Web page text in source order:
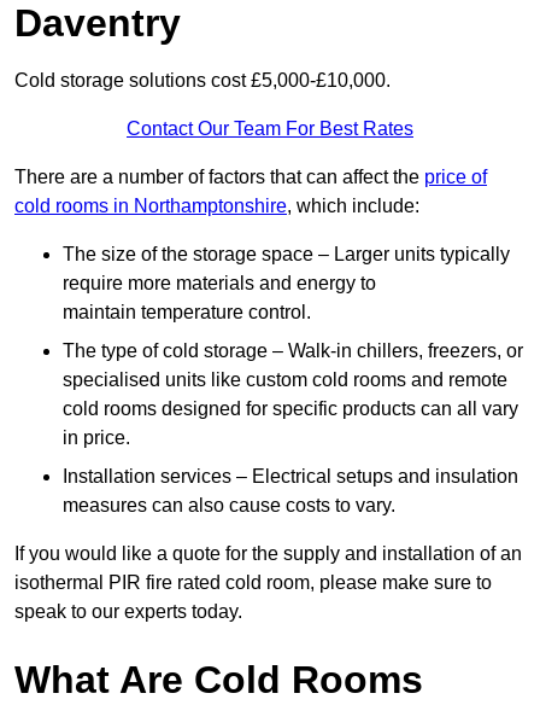
Daventry
Cold storage solutions cost £5,000-£10,000.
Contact Our Team For Best Rates
There are a number of factors that can affect the price of
cold rooms in Northamptonshire, which include:
The size of the storage space – Larger units typically
require more materials and energy to
maintain temperature control.
The type of cold storage – Walk-in chillers, freezers, or
specialised units like custom cold rooms and remote
cold rooms designed for specific products can all vary
in price.
Installation services – Electrical setups and insulation
measures can also cause costs to vary.
If you would like a quote for the supply and installation of an
isothermal PIR fire rated cold room, please make sure to
speak to our experts today.
What Are Cold Rooms